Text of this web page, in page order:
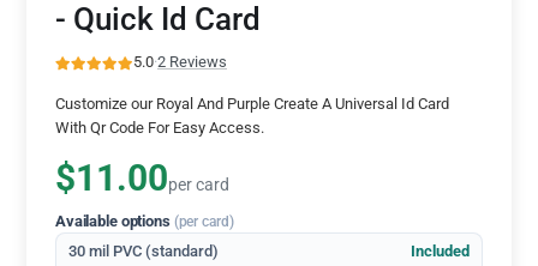
- Quick Id Card
5.0·2 Reviews
Customize our Royal And Purple Create A Universal Id Card
With Qr Code For Easy Access.
$11.00per card
Available options (per card)
30 mil PVC (standard) Included